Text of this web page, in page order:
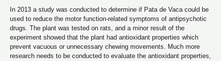
In 2013 a study was conducted to determine if Pata de Vaca could be
used to reduce the motor function-related symptoms of antipsychotic
drugs. The plant was tested on rats, and a minor result of the
experiment showed that the plant had antioxidant properties which
prevent vacuous or unnecessary chewing movements. Much more
research needs to be conducted to evaluate the antioxidant properties,